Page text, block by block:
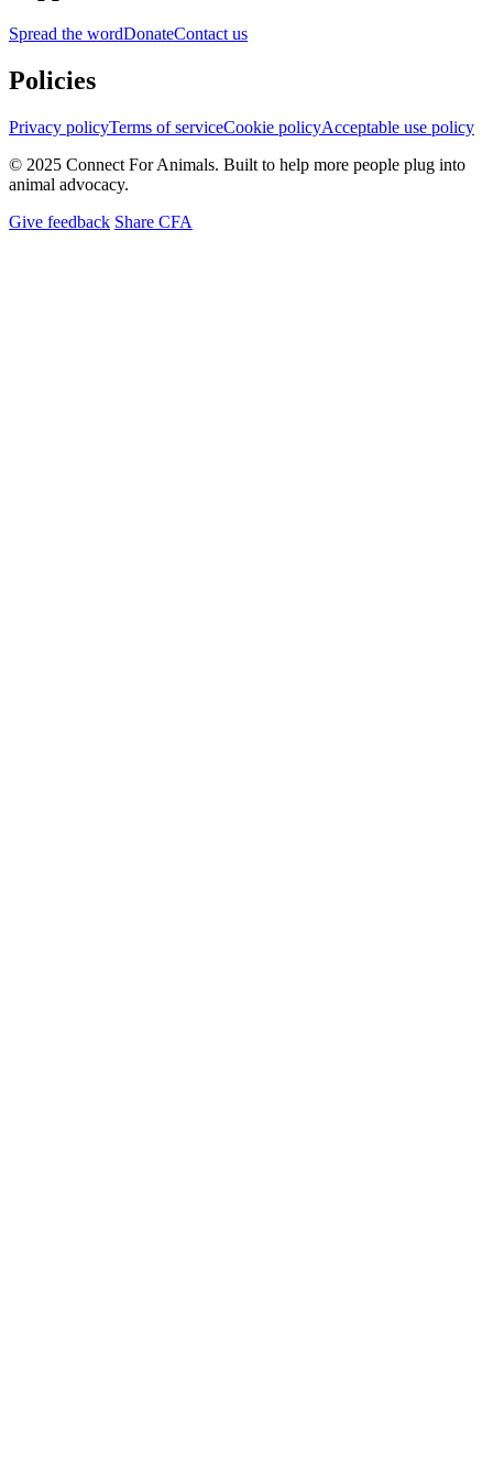
Spread the wordDonateContact us
Policies
Privacy policyTerms of serviceCookie policyAcceptable use policy
© 2025 Connect For Animals. Built to help more people plug into
animal advocacy.
Give feedback Share CFA